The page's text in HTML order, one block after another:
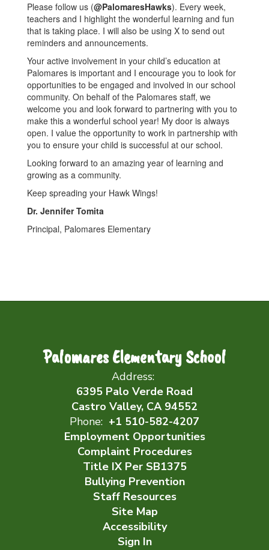
Please follow us (@PalomaresHawks). Every week,
teachers and I highlight the wonderful learning and fun
that is taking place. I will also be using X to send out
reminders and announcements.
Your active involvement in your child’s education at
Palomares is important and I encourage you to look for
opportunities to be engaged and involved in our school
community. On behalf of the Palomares staff, we
welcome you and look forward to partnering with you to
make this a wonderful school year! My door is always
open. I value the opportunity to work in partnership with
you to ensure your child is successful at our school.
Looking forward to an amazing year of learning and
growing as a community.
Keep spreading your Hawk Wings!
Dr. Jennifer Tomita
Principal, Palomares Elementary
Palomares Elementary School
Address:
6395 Palo Verde Road
Castro Valley, CA 94552
Phone: +1 510-582-4207
Employment Opportunities
Complaint Procedures
Title IX Per SB1375
Bullying Prevention
Staff Resources
Site Map
Accessibility
Sign In